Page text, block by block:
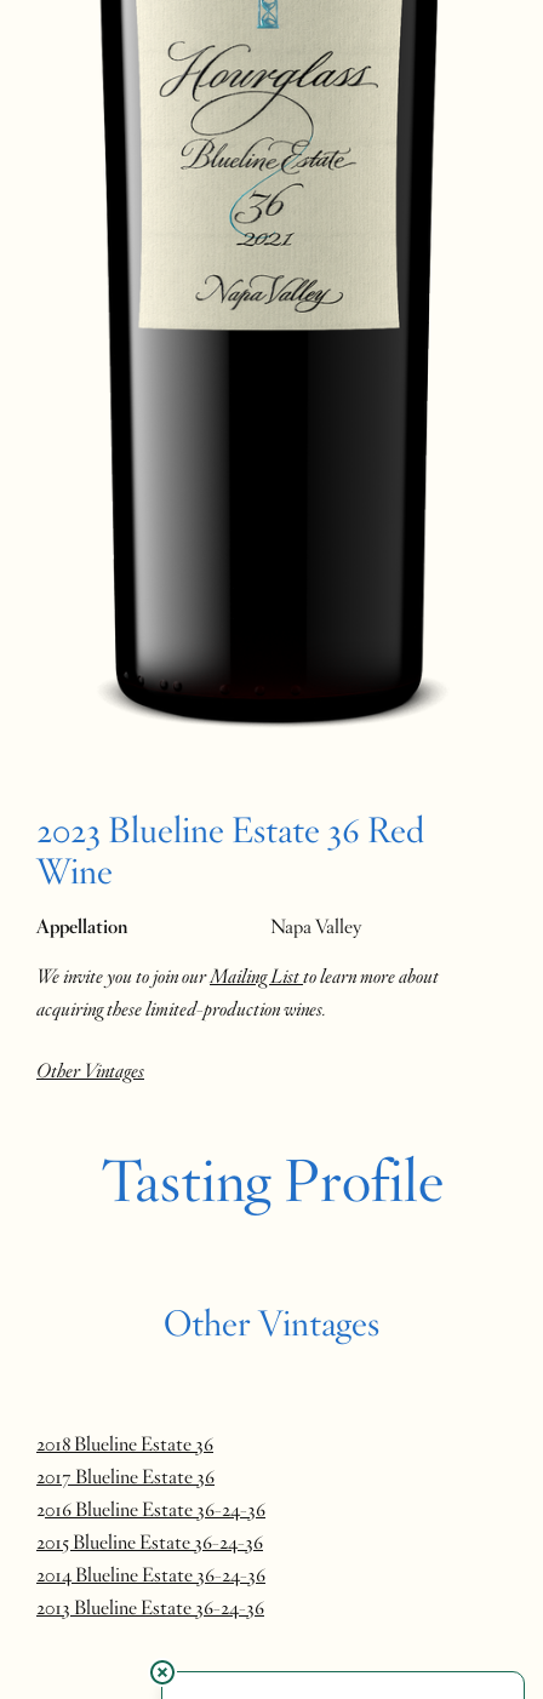
2023 Blueline Estate 36 Red
Wine
Appellation Napa Valley
We invite you to join ourMailing Listto learn more about
acquiring these limited-production wines.
Other Vintages
Tasting Profile
Other Vintages
2018 Blueline Estate 36
2017 Blueline Estate 36
2016 Blueline Estate 36-24-36
2015 Blueline Estate 36-24-36
2014 Blueline Estate 36-24-36
2013 Blueline Estate 36-24-36